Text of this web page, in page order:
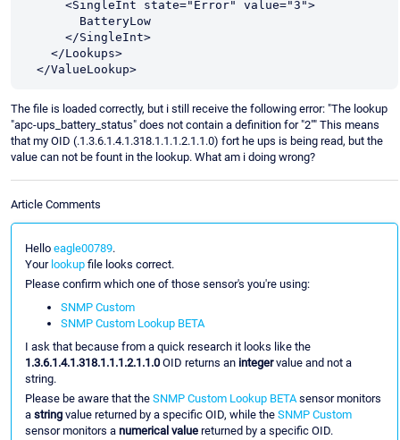
  </ValueLookup>
The file is loaded correctly, but i still receive the following error: "The lookup
"apc-ups_battery_status" does not contain a definition for "2"" This means
that my OID (.1.3.6.1.4.1.318.1.1.1.2.1.1.0) fort he ups is being read, but the
value can not be fount in the lookup. What am i doing wrong?
Article Comments
Hello eagle00789.
Your lookup file looks correct.
Please confirm which one of those sensor's you're using:
SNMP Custom
SNMP Custom Lookup BETA
I ask that because from a quick research it looks like the
1.3.6.1.4.1.318.1.1.1.2.1.1.0 OID returns an integervalue and not a
string.
Please be aware that the SNMP Custom Lookup BETA sensor monitors
a string value returned by a specific OID, while the SNMP Custom
sensor monitors a numerical value returned by a specific OID.